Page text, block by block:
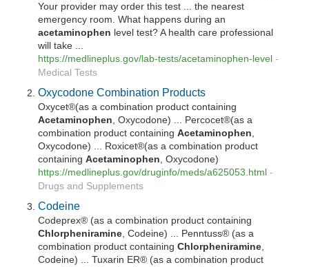
Your provider may order this test ... the nearest
emergency room. What happens during an
acetaminophen level test? A health care professional
will take ...
https://medlineplus.gov/lab-tests/acetaminophen-level -
Medical Tests
Oxycodone Combination Products
Oxycet®(as a combination product containing
Acetaminophen, Oxycodone) ... Percocet®(as a
combination product containingAcetaminophen,
Oxycodone) ... Roxicet®(as a combination product
containingAcetaminophen, Oxycodone)
https://medlineplus.gov/druginfo/meds/a625053.html -
Drugs and Supplements
Codeine
Codeprex® (as a combination product containing
Chlorpheniramine, Codeine) ... Penntuss® (as a
combination product containingChlorpheniramine,
Codeine) ... Tuxarin ER® (as a combination product